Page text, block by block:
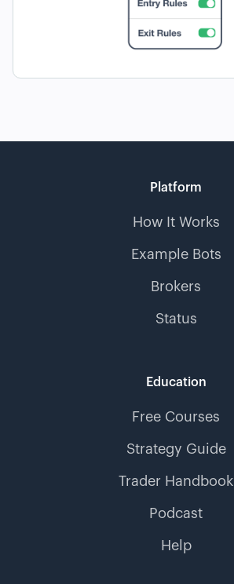
Platform
How It Works
Example Bots
Brokers
Status
Education
Free Courses
Strategy Guide
Trader Handbook
Podcast
Help